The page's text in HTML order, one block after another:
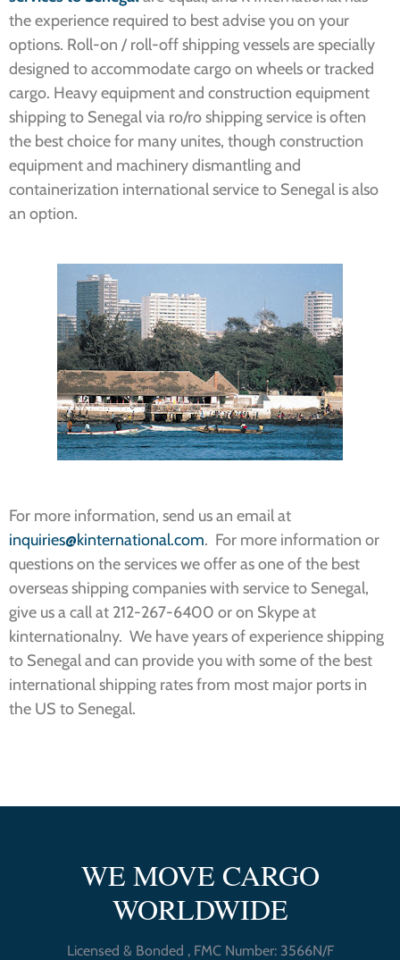
the experience required to best advise you on your
options. Roll-on / roll-off shipping vessels are specially
designed to accommodate cargo on wheels or tracked
cargo. Heavy equipment and construction equipment
shipping to Senegal via ro/ro shipping service is often
the best choice for many unites, though construction
equipment and machinery dismantling and
containerization international service to Senegal is also
an option.
For more information, send us an email at
inquiries@kinternational.com. For more information or
questions on the services we offer as one of the best
overseas shipping companies with service to Senegal,
give us a call at 212-267-6400 or on Skype at
kinternationalny. We have years of experience shipping
to Senegal and can provide you with some of the best
international shipping rates from most major ports in
the US to Senegal.
WE MOVE CARGO
WORLDWIDE
Licensed & Bonded , FMC Number: 3566N/F